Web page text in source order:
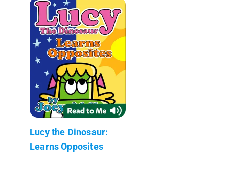
Lucy the Dinosaur:
Learns Opposites